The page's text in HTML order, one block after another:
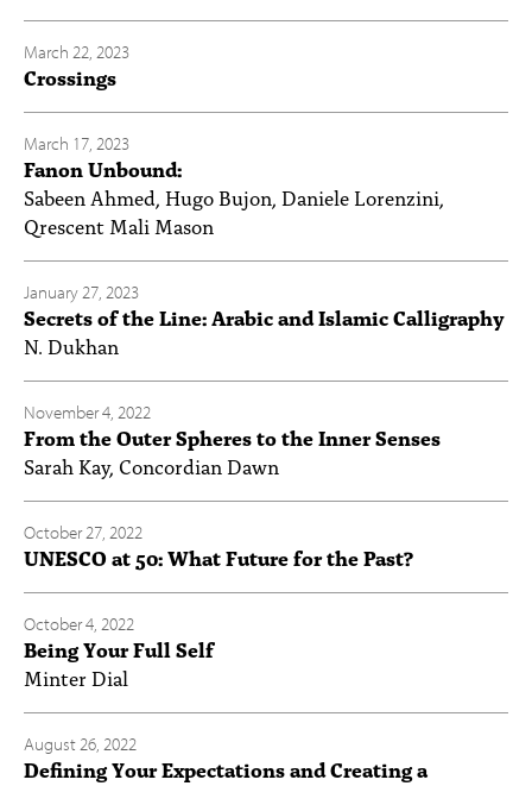
March 22, 2023
Crossings
March 17, 2023
Fanon Unbound:
Sabeen Ahmed, Hugo Bujon, Daniele Lorenzini,
Qrescent Mali Mason
January 27, 2023
Secrets of the Line: Arabic and Islamic Calligraphy
N. Dukhan
November 4, 2022
From the Outer Spheres to the Inner Senses
Sarah Kay, Concordian Dawn
October 27, 2022
UNESCO at 50: What Future for the Past?
October 4, 2022
Being Your Full Self
Minter Dial
August 26, 2022
Defining Your Expectations and Creating a